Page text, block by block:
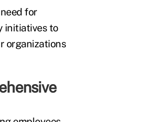
for
initiatives to
organizations